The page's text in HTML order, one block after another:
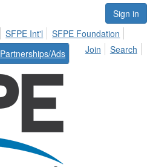
Sign in
SFPE Int'l
SFPE Foundation
Partnerships/Ads Join Search